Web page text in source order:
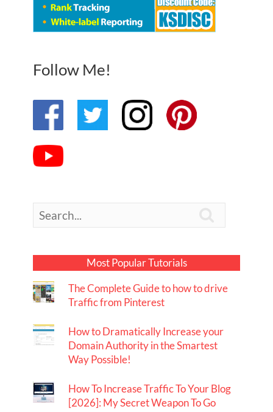
Follow Me!
Most Popular Tutorials
The Complete Guide to how to drive
Traffic from Pinterest
How to Dramatically Increase your
Domain Authority in the Smartest
Way Possible!
How To Increase Traffic To Your Blog
[2026]: My Secret Weapon To Go